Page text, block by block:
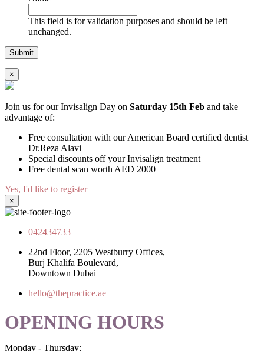
This field is for validation purposes and should be left
unchanged.
×
Join us for our Invisalign Day on Saturday 15th Feb and take
advantage of:
Free consultation with our American Board certified dentist
Dr.Reza Alavi
Special discounts off your Invisalign treatment
Free dental scan worth AED 2000
Yes, I'd like to register
×
042434733
22nd Floor, 2205 Westburry Offices,
Burj Khalifa Boulevard,
Downtown Dubai
hello@thepractice.ae
OPENING HOURS
Monday - Thursday: